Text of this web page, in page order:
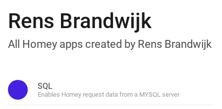
Rens Brandwijk
All Homey apps created by Rens Brandwijk
SQL
Enables Homey request data from a MYSQL server